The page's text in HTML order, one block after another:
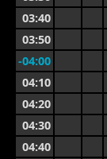
03:40
03:50
-04:00
04:10
04:20
04:30
04:40